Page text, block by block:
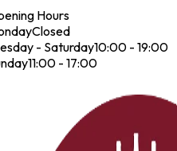
Hours
Closed
- Saturday10:00 - 19:00
11:00 - 17:00